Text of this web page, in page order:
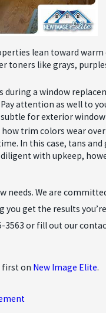
lean toward
like grays,
during a window
attention as well to
for exterior
trim colors wear
In this case, tans and
with upkeep,
needs. We are
get the results
3563 or fill out our
first on New Image Elite.
Oct 28, 2020
WHY YOU
BEFORE YOU